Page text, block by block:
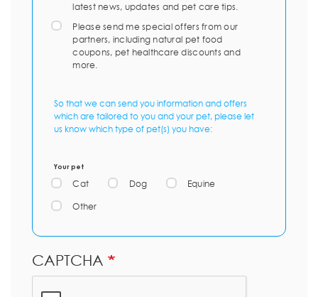
latest news, updates and pet care tips.
Please send me special offers from our
partners, including natural pet food
coupons, pet healthcare discounts and
more.
So that we can send you information and offers
which are tailored to you and your pet, please let
us know which type of pet(s) you have:
Your pet
Cat Dog Equine
Other
CAPTCHA